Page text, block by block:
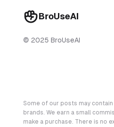
BroUseAI
© 2025 BroUseAI
Some of our posts may
brands. We earn a small
make a purchase. There is no